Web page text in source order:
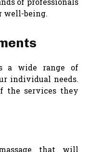
well-being.
a wide range of
individual needs.
the services they
that will